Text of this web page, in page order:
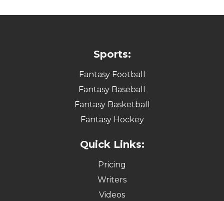
Sports:
Fantasy Football
Fantasy Baseball
Fantasy Basketball
Fantasy Hockey
Quick Links:
Pricing
Writers
Videos